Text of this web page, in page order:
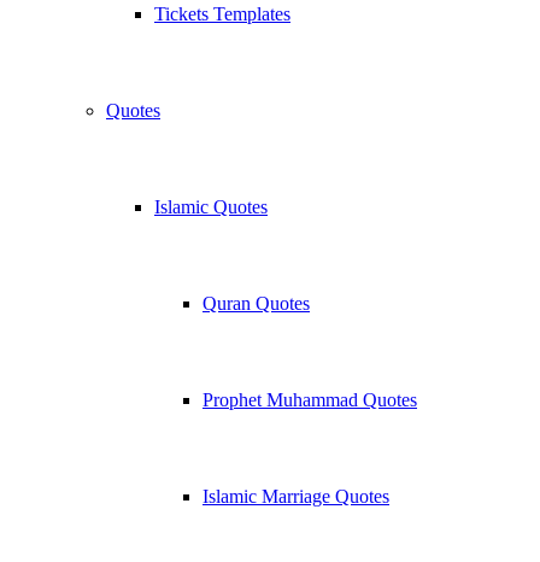
Tickets Templates
Quotes
Islamic Quotes
Quran Quotes
Prophet Muhammad Quotes
Islamic Marriage Quotes